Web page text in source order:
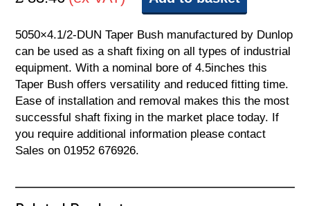
5050×4.1/2-DUN Taper Bush manufactured by Dunlop
can be used as a shaft fixing on all types of industrial
equipment. With a nominal bore of 4.5inches this
Taper Bush offers versatility and reduced fitting time.
Ease of installation and removal makes this the most
successful shaft fixing in the market place today. If
you require additional information please contact
Sales on 01952 676926.